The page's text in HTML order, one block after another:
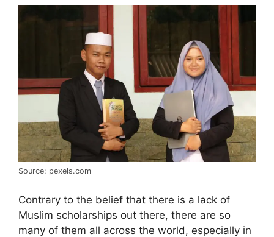
Source: pexels.com
Contrary to the belief that there is a lack of
Muslim scholarships out there, there are so
many of them all across the world, especially in